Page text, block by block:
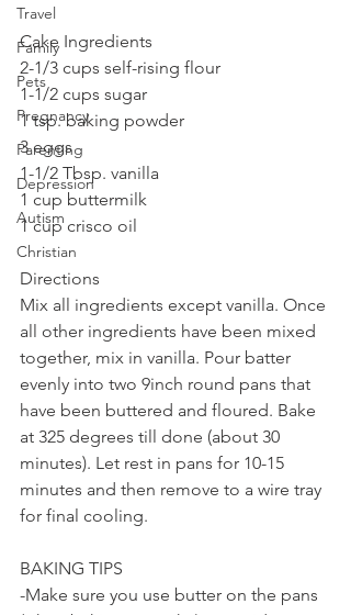
Travel
Family
Pets
Pregnancy
Parenting
Depression
Autism
Christian
Cake Ingredients
2-1/3 cups self-rising flour
1-1/2 cups sugar
1 tsp. baking powder
3 eggs
1-1/2 Tbsp. vanilla
1 cup buttermilk
1 cup crisco oil
Directions
Mix all ingredients except vanilla. Once
all other ingredients have been mixed
together, mix in vanilla. Pour batter
evenly into two 9inch round pans that
have been buttered and floured. Bake
at 325 degrees till done (about 30
minutes). Let rest in pans for 10-15
minutes and then remove to a wire tray
for final cooling.
BAKING TIPS
-Make sure you use butter on the pans